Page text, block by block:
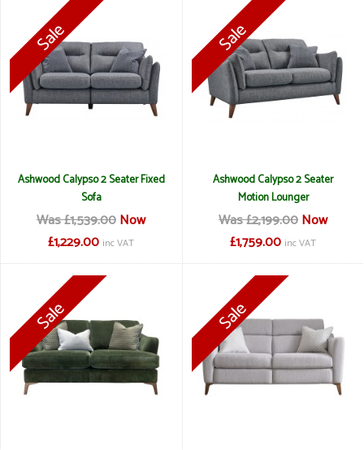
Ashwood Calypso 2 Seater Fixed
Sofa
Was £1,539.00Now
£1,229.00 inc VAT
Ashwood Calypso 2 Seater
Motion Lounger
Was £2,199.00Now
£1,759.00 inc VAT